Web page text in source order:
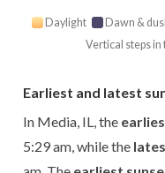
Daylight Dawn &
Vertical steps in
Earliest and latest
In Media, IL, the
5:29 am, while the